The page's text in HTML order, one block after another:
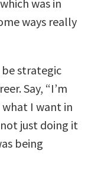
was in
ways really
be strategic
Say, “I’m
I want in
just doing it
being